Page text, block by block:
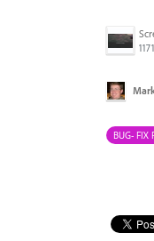
BUG- FIX